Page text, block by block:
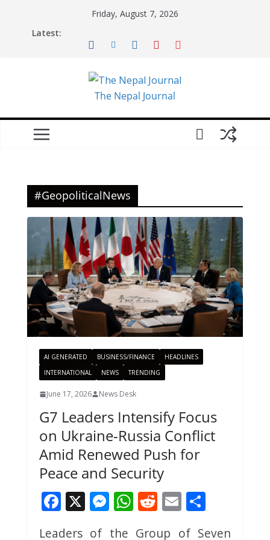
Friday, August 7, 2026
Latest:
The Nepal Journal
#GeopoliticalNews
AI GENERATED BUSINESS/FINANCE
HEADLINES
INTERNATIONAL
NEWS TRENDING
June 17, 2026 News Desk
G7 Leaders Intensify Focus
on Ukraine-Russia Conflict
Amid Renewed Push for
Peace and Security
F X M W R E S
Leaders of the Group of Seven